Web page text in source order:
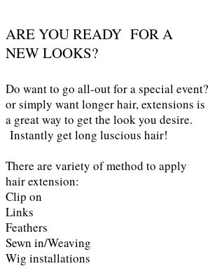
ARE YOU READY FOR A
NEW LOOKS?
Do want to go all-out for a special event?
or simply want longer hair, extensions is
a great way to get the look you desire.
Instantly get long luscious hair!
There are variety of method to apply
hair extension:
Clip on
Links
Feathers
Sewn in/Weaving
Wig installations